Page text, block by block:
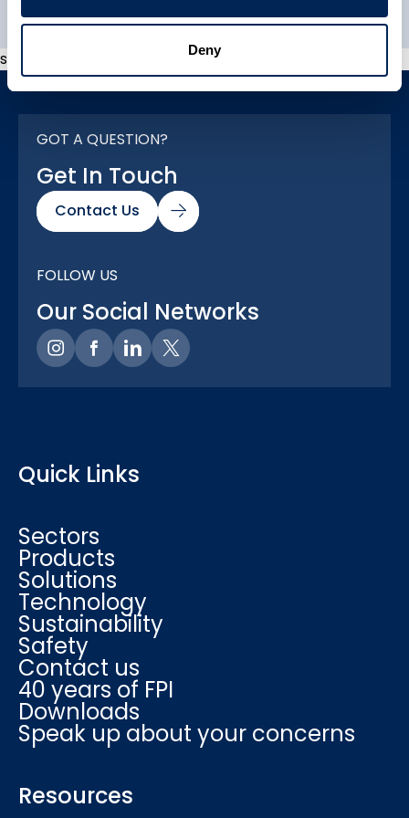
Deny
s
GOT A QUESTION?
Get In Touch
Contact Us
FOLLOW US
Our Social Networks
Quick Links
Sectors
Products
Solutions
Technology
Sustainability
Safety
Contact us
40 years of FPI
Downloads
Speak up about your concerns
Resources